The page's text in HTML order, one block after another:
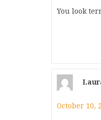
You look
October 10,